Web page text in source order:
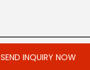
SEND INQUIRY NOW